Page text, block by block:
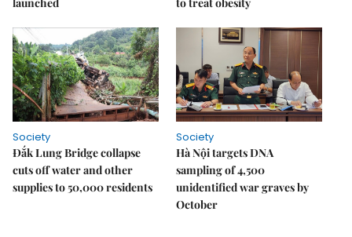
Society
Đắk Lung Bridge collapse
cuts off water and other
supplies to 50,000 residents
Society
Hà Nội targets DNA
sampling of 4,500
unidentified war graves by
October